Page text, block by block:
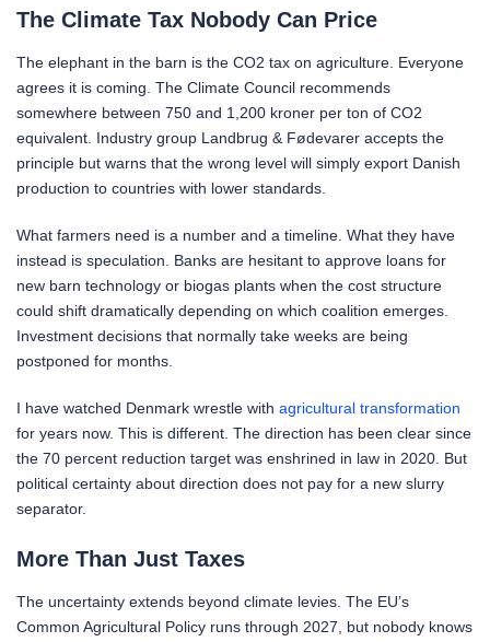
The Climate Tax Nobody Can Price
The elephant in the barn is the CO2 tax on agriculture. Everyone
agrees it is coming. The Climate Council recommends
somewhere between 750 and 1,200 kroner per ton of CO2
equivalent. Industry group Landbrug & Fødevarer accepts the
principle but warns that the wrong level will simply export Danish
production to countries with lower standards.
What farmers need is a number and a timeline. What they have
instead is speculation. Banks are hesitant to approve loans for
new barn technology or biogas plants when the cost structure
could shift dramatically depending on which coalition emerges.
Investment decisions that normally take weeks are being
postponed for months.
I have watched Denmark wrestle with agricultural transformation
for years now. This is different. The direction has been clear since
the 70 percent reduction target was enshrined in law in 2020. But
political certainty about direction does not pay for a new slurry
separator.
More Than Just Taxes
The uncertainty extends beyond climate levies. The EU’s
Common Agricultural Policy runs through 2027, but nobody knows